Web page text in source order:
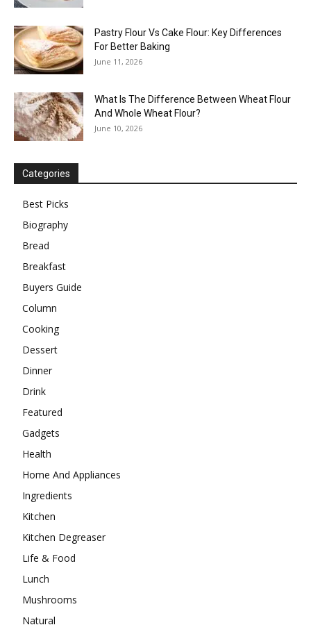
Pastry Flour Vs Cake Flour: Key Differences
For Better Baking
June 11, 2026
What Is The Difference Between Wheat Flour
And Whole Wheat Flour?
June 10, 2026
Categories
Best Picks
Biography
Bread
Breakfast
Buyers Guide
Column
Cooking
Dessert
Dinner
Drink
Featured
Gadgets
Health
Home And Appliances
Ingredients
Kitchen
Kitchen Degreaser
Life & Food
Lunch
Mushrooms
Natural